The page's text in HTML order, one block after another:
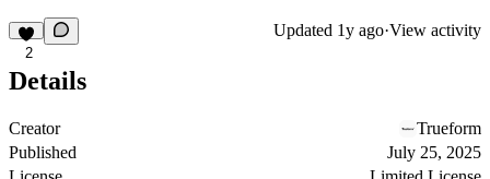
2
Updated 1y ago·View activity
Details
Creator
Trueform
Published
July 25, 2025